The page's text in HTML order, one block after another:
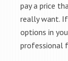
pay a price
really want.
options in
professional